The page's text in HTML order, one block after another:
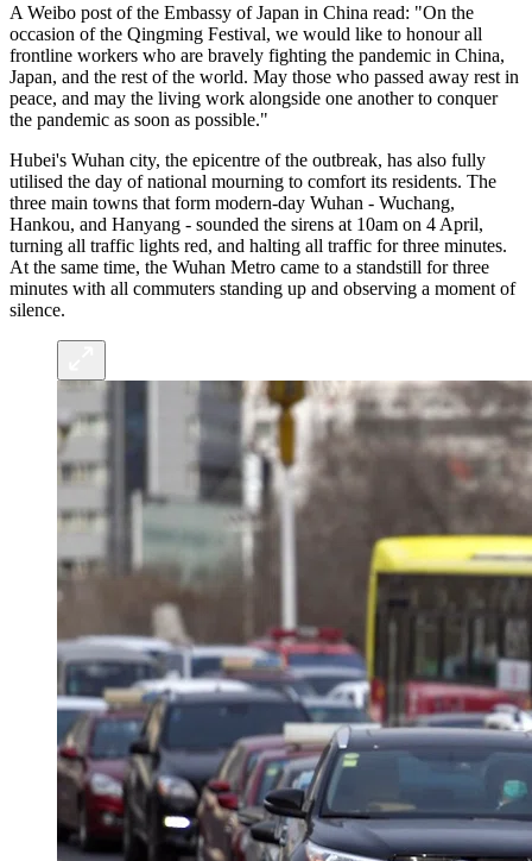
A Weibo post of the Embassy of Japan in China read: "On the
occasion of the Qingming Festival, we would like to honour all
frontline workers who are bravely fighting the pandemic in China,
Japan, and the rest of the world. May those who passed away rest in
peace, and may the living work alongside one another to conquer
the pandemic as soon as possible."
Hubei's Wuhan city, the epicentre of the outbreak, has also fully
utilised the day of national mourning to comfort its residents. The
three main towns that form modern-day Wuhan - Wuchang,
Hankou, and Hanyang - sounded the sirens at 10am on 4 April,
turning all traffic lights red, and halting all traffic for three minutes.
At the same time, the Wuhan Metro came to a standstill for three
minutes with all commuters standing up and observing a moment of
silence.